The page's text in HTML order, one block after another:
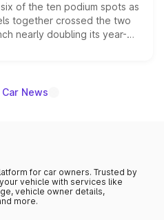
of the ten podium spots as
together crossed the two
nearly doubling its year-
as the fastest-growing
Car News
for car owners. Trusted by
vehicle with services like
vehicle owner details,
more.